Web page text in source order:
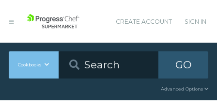
CREATE ACCOUNT SIGN IN
Cookbooks GO
Advanced Options